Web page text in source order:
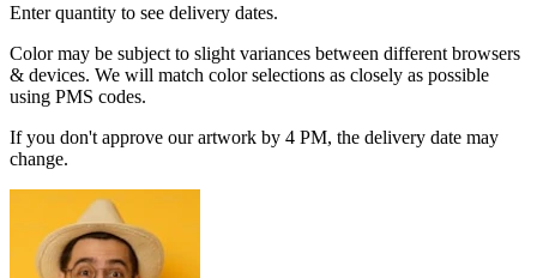
Enter quantity to see delivery dates.
Color may be subject to slight variances between different browsers
& devices. We will match color selections as closely as possible
using PMS codes.
If you don't approve our artwork by 4 PM, the delivery date may
change.